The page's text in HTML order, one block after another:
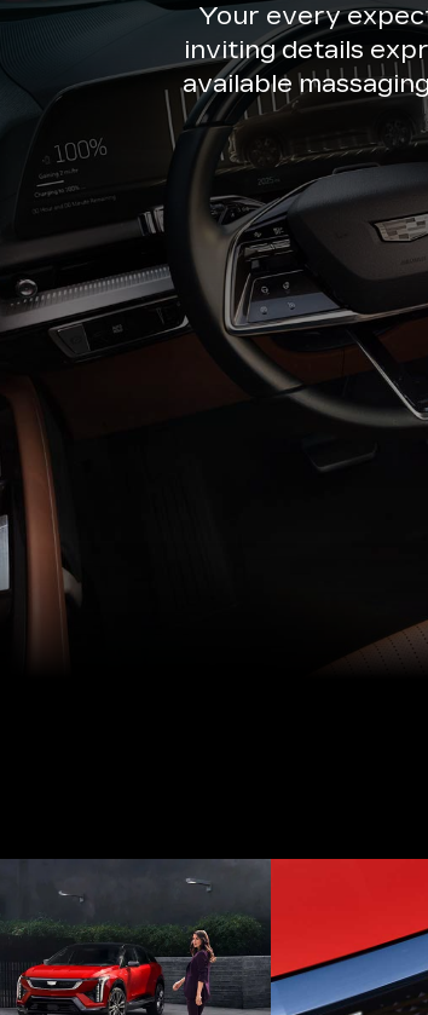
Your every
inviting details
available